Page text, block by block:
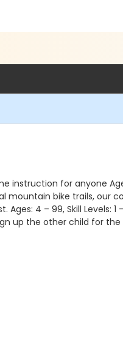
instruction for anyone
bike trails, our
4 – 99, Skill Levels:
up the other child for